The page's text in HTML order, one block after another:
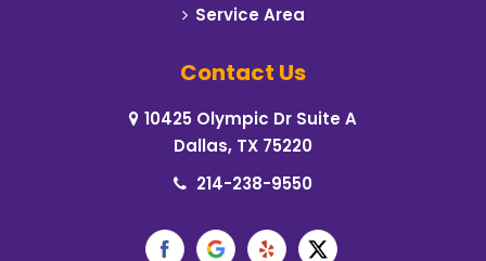
Commerce
Service Area
Contact Us
10425 Olympic Dr Suite A
Dallas, TX 75220
214-238-9550